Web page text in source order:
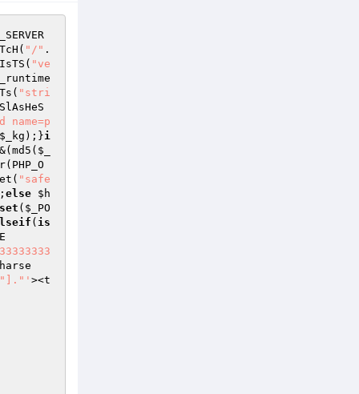
"/" .
"ve
"stri
name=p
$_kg );}i
$_
"safe
else $h
( $_PO
( is
><t